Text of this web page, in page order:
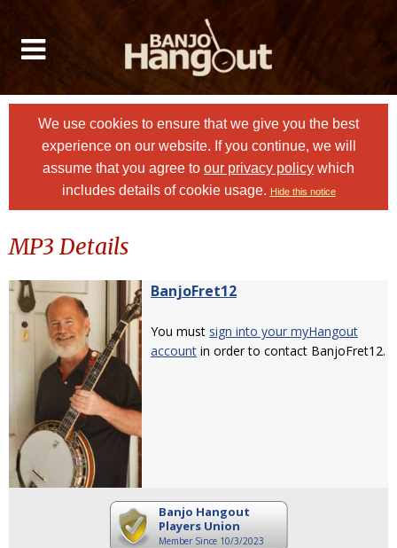
We use cookies to ensure that we give you the best
experience on our website. If you continue, we will
assume that you agree to our privacy policy which
includes details of cookie usage. Hide this notice
MP3 Details
BanjoFret12
You must sign into your myHangout
account in order to contact BanjoFret12.
Banjo Hangout
Players Union
Member Since 10/3/2023